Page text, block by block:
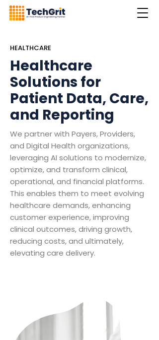
HEALTHCARE
Healthcare
Solutions for
Patient Data, Care,
and Reporting
We partner with Payers, Providers,
and Digital Health organizations,
leveraging AI solutions to modernize,
optimize, and transform clinical,
operational, and financial platforms.
This enables them to meet evolving
healthcare demands, enhancing
customer experience, improving
clinical outcomes, driving growth,
reducing costs, and ultimately,
elevating care delivery.